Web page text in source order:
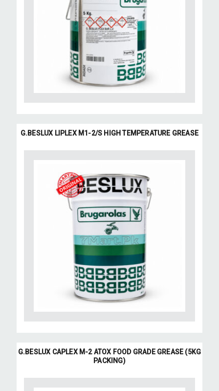
G.BESLUX LIPLEX M1-2/S HIGH TEMPERATURE GREASE
G.BESLUX CAPLEX M-2 ATOX FOOD GRADE GREASE (5KG
PACKING)